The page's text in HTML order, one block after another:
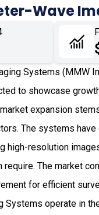
Wave
Systems (MMW
to showcase
expansion
The systems
high-resolution
The market
for efficient
Systems operate in